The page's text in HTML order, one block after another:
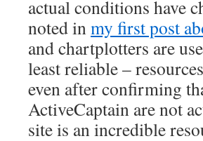
actual conditions have
noted inmy first post
and chartplotters are
least reliable –
even after confirming
ActiveCaptain are not
site is an incredible